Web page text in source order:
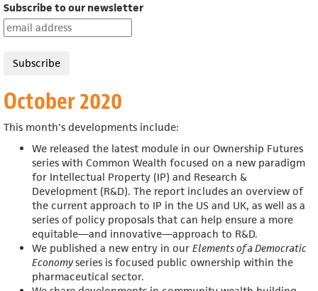
Subscribe to our newsletter
October 2020
This month's developments include:
We released the latest module in our Ownership Futures
series with Common Wealth focused on a new paradigm
for Intellectual Property (IP) and Research &
Development (R&D). The report includes an overview of
the current approach to IP in the US and UK, as well as a
series of policy proposals that can help ensure a more
equitable—and innovative—approach to R&D.
We published a new entry in our Elements of a Democratic
Economyseries is focused public ownership within the
pharmaceutical sector.